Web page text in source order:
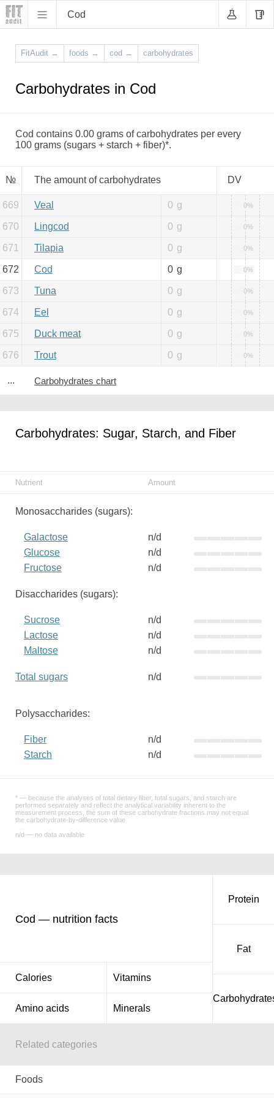
Cod
FitAudit → foods → cod → carbohydrates
Carbohydrates in Cod
Cod contains 0.00 grams of carbohydrates per every
100 grams (sugars + starch + fiber)*.
№ The amount of carbohydrates DV
669 Veal 0 g 0%
670 Lingcod 0 g 0%
671 Tilapia 0 g 0%
672 Cod 0 g 0%
673 Tuna 0 g 0%
674 Eel 0 g 0%
675 Duck meat 0 g 0%
676 Trout 0 g 0%
... Carbohydrates chart
Carbohydrates: Sugar, Starch, and Fiber
Nutrient Amount
Monosaccharides (sugars):
Galactose
n/d
Glucose
n/d
Fructose
n/d
Disaccharides (sugars):
Sucrose
n/d
Lactose
n/d
Maltose
n/d
Total sugars n/d
Polysaccharides:
Fiber
n/d
Starch
n/d
* — because the analyses of total dietary fiber, total sugars, and starch are
performed separately and reflect the analytical variability inherent to the
measurement process, the sum of these carbohydrate fractions may not equal
the carbohydrate-by-difference value
n/d — no data available
Cod — nutrition facts
Calories Vitamins
Amino acids Minerals
Protein
Fat
Related categories
Foods